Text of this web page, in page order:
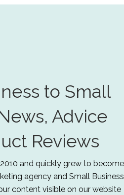
to Small
Advice
Reviews
and quickly grew to become
agency and Small Business
content visible on our website